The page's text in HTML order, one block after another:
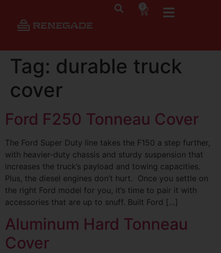
0
Tag: durable truck
cover
Ford F250 Tonneau Cover
The Ford Super Duty line takes the F150 a step further,
with heavier-duty chassis and sturdy suspension that
increases the truck’s payload and towing capacities.
Plus, the diesel engines don’t hurt. Once you settle on
the right Ford model for you, it’s time to pair it with
accessories that are up to snuff. Built Ford […]
Aluminum Hard Tonneau
Cover